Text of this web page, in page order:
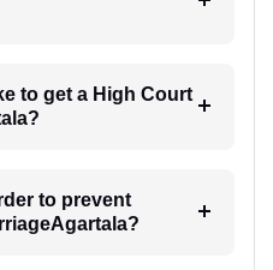
to get a High Court
to prevent